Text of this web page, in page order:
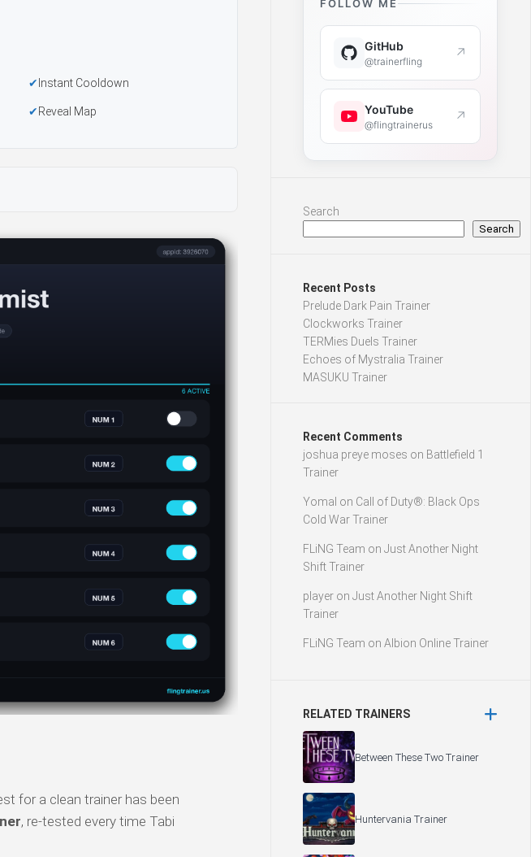
Instant Cooldown
Reveal Map
for a clean trainer has been
, re-tested every time Tabi
FOLLOW ME
GitHub
@trainerfling ↗
YouTube
@flingtrainerus ↗
Search
Search
Recent Posts
Prelude Dark Pain Trainer
Clockworks Trainer
TERMies Duels Trainer
Echoes of Mystralia Trainer
MASUKU Trainer
Recent Comments
joshua preye moses on Battlefield 1
Trainer
Yomal on Call of Duty®: Black Ops
Cold War Trainer
FLiNG Team on Just Another Night
Shift Trainer
player on Just Another Night Shift
Trainer
FLiNG Team on Albion Online Trainer
RELATED TRAINERS
Between These Two Trainer
Huntervania Trainer